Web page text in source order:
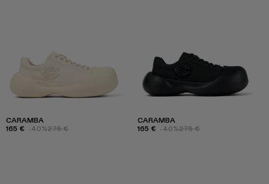
CARAMBA
165 € -40%275 €
CARAMBA
165 € -40%275 €